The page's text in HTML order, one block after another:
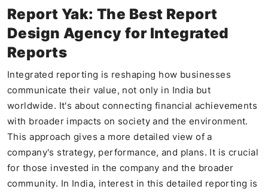
Report Yak: The Best Report
Design Agency for Integrated
Reports
Integrated reporting is reshaping how businesses
communicate their value, not only in India but
worldwide. It's about connecting financial achievements
with broader impacts on society and the environment.
This approach gives a more detailed view of a
company's strategy, performance, and plans. It is crucial
for those invested in the company and the broader
community. In India, interest in this detailed reporting is